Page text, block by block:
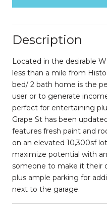
Description
Located in the desirable
less than a mile from
bed/ 2 bath home is the
user or to generate
perfect for entertaining
Grape St has been
features fresh paint and
on an elevated 10,300sf
maximize potential with
someone to make it their
plus ample parking for
next to the garage.